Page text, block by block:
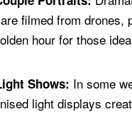
filmed from drones,
hour for those
Shows: In some
light displays